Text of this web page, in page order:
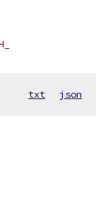
txt json